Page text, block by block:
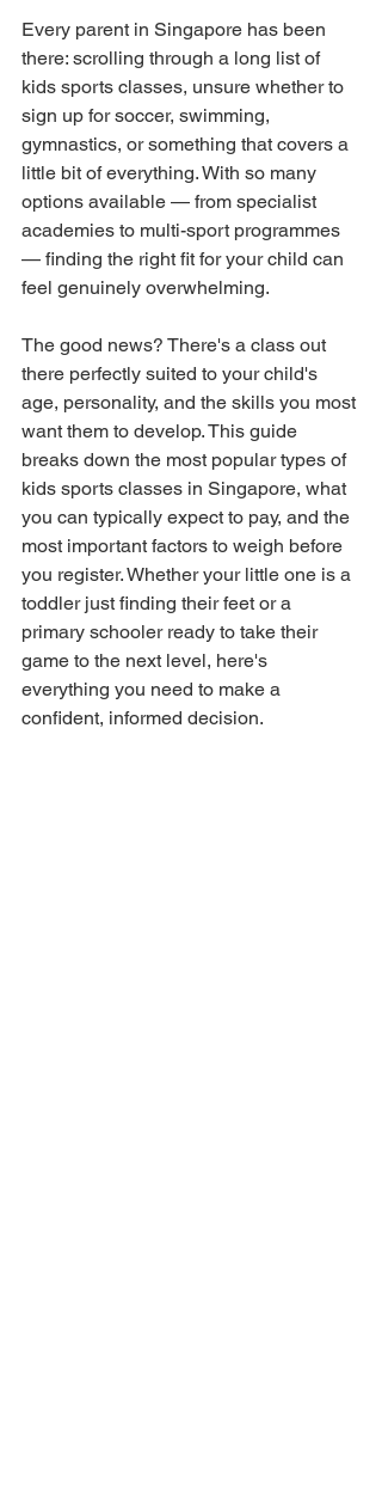
Every parent in Singapore has been
there: scrolling through a long list of
kids sports classes, unsure whether to
sign up for soccer, swimming,
gymnastics, or something that covers a
little bit of everything. With so many
options available — from specialist
academies to multi-sport programmes
— finding the right fit for your child can
feel genuinely overwhelming.
The good news? There's a class out
there perfectly suited to your child's
age, personality, and the skills you most
want them to develop. This guide
breaks down the most popular types of
kids sports classes in Singapore, what
you can typically expect to pay, and the
most important factors to weigh before
you register. Whether your little one is a
toddler just finding their feet or a
primary schooler ready to take their
game to the next level, here's
everything you need to make a
confident, informed decision.